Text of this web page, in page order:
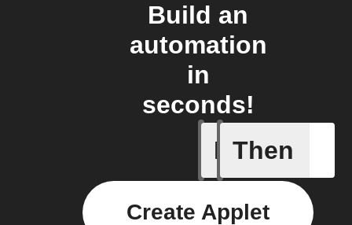
Build an
automation
in
seconds!
If
Activate
Then
Create Applet